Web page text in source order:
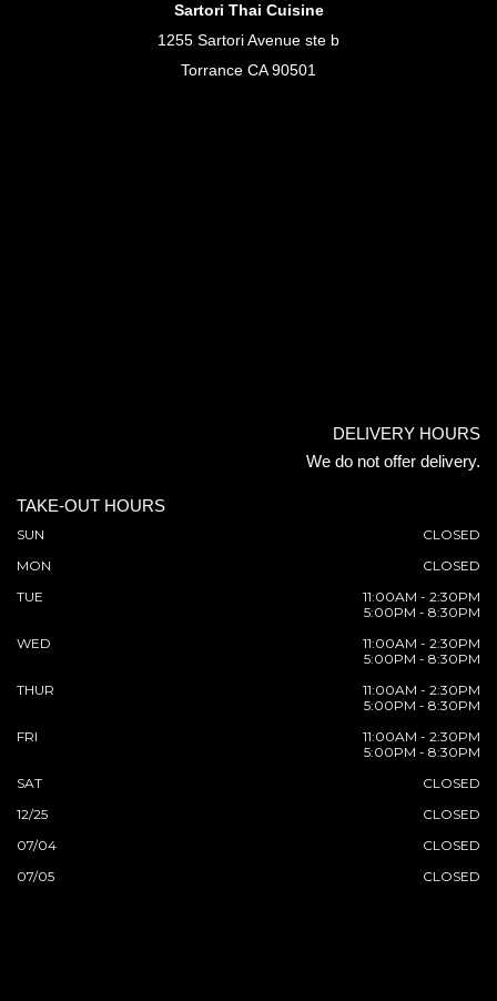
Sartori Thai Cuisine
1255 Sartori Avenue ste b
Torrance CA 90501
DELIVERY HOURS
We do not offer delivery.
TAKE-OUT HOURS
SUN
CLOSED
MON
CLOSED
TUE
11:00AM - 2:30PM
5:00PM - 8:30PM
WED
11:00AM - 2:30PM
5:00PM - 8:30PM
THUR
11:00AM - 2:30PM
5:00PM - 8:30PM
FRI
11:00AM - 2:30PM
5:00PM - 8:30PM
SAT
CLOSED
12/25
CLOSED
07/04
CLOSED
07/05
CLOSED